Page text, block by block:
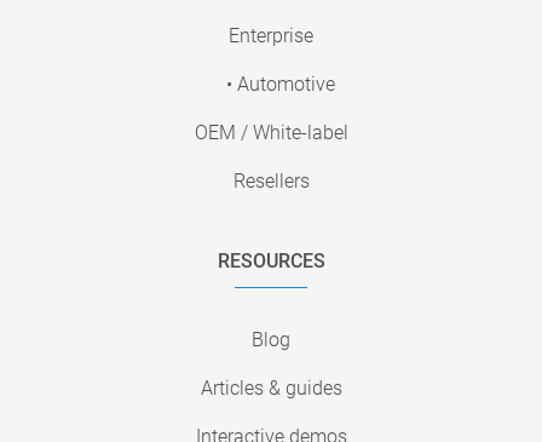
Enterprise
• Automotive
OEM / White-label
Resellers
RESOURCES
Blog
Articles & guides
Interactive demos